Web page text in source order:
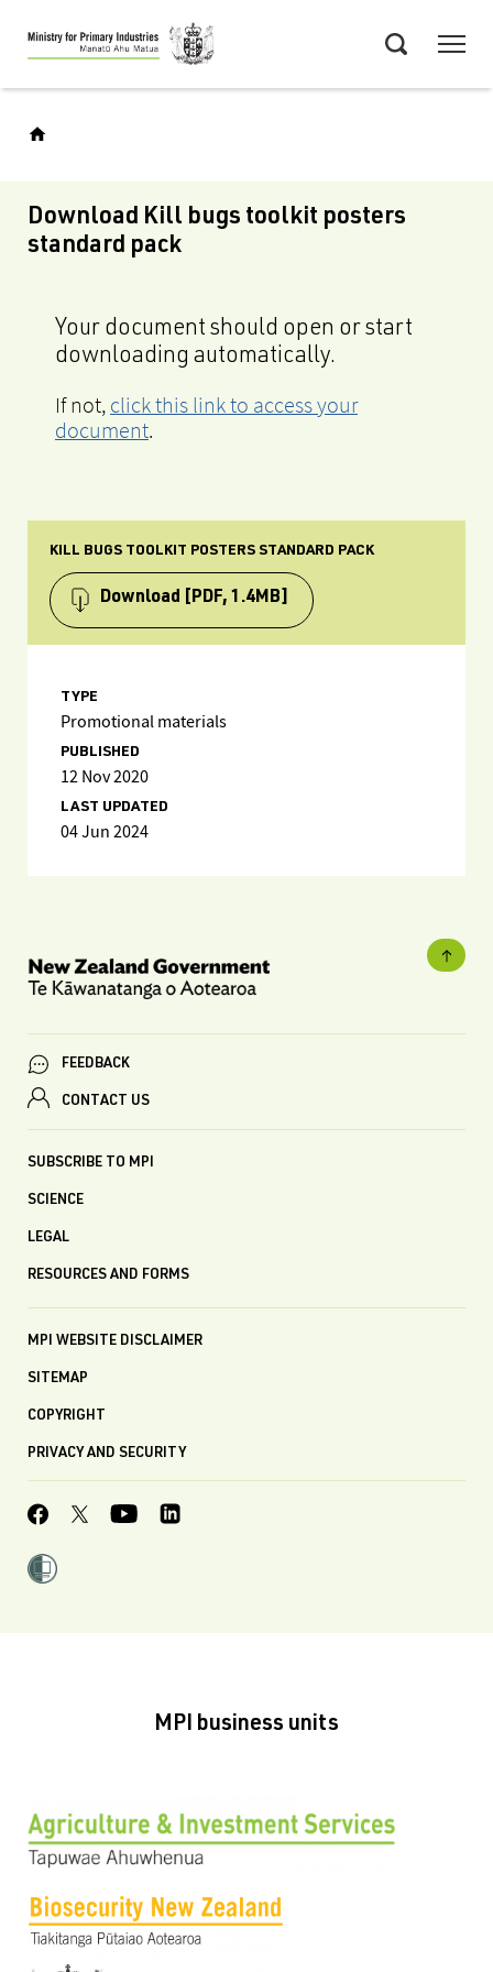
Skip
to
main
Download Kill bugs toolkit posters
standard pack
Your document should open or start
downloading automatically.
If not, click this link to access your
document.
KILL BUGS TOOLKIT POSTERS STANDARD PACK
Download [PDF, 1.4MB]
TYPE
Promotional materials
PUBLISHED
12 Nov 2020
LAST UPDATED
04 Jun 2024
FEEDBACK
CONTACT US
SUBSCRIBE TO MPI
SCIENCE
LEGAL
RESOURCES AND FORMS
MPI WEBSITE DISCLAIMER
SITEMAP
COPYRIGHT
PRIVACY AND SECURITY
MPI business units